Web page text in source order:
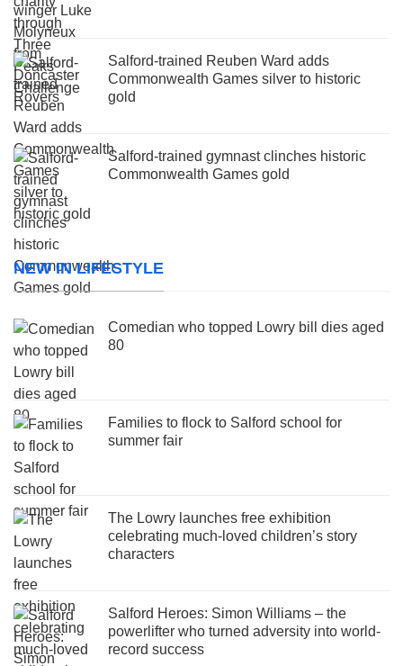
Salford-trained Reuben Ward adds
Commonwealth Games silver to historic
gold
Salford-trained gymnast clinches historic
Commonwealth Games gold
NEW IN LIFESTYLE
Comedian who topped Lowry bill dies aged
80
Families to flock to Salford school for
summer fair
The Lowry launches free exhibition
celebrating much-loved children’s story
characters
Salford Heroes: Simon Williams – the
powerlifter who turned adversity into world-
record success